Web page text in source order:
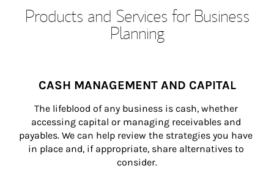
Products and Services for Business
Planning
CASH MANAGEMENT AND CAPITAL
The lifeblood of any business is cash, whether
accessing capital or managing receivables and
payables. We can help review the strategies you have
in place and, if appropriate, share alternatives to
consider.